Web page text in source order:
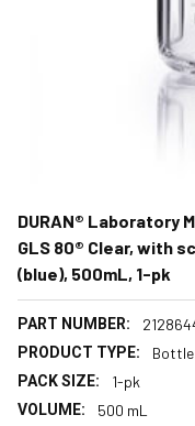
DURAN® Laboratory
GLS 80® Clear, with
(blue), 500mL, 1-pk
PART NUMBER:
PRODUCT TYPE: Bottle
PACK SIZE: 1-pk
VOLUME: 500 mL